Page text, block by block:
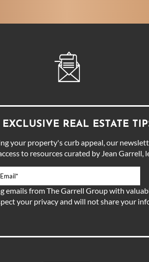
EXCLUSIVE REAL ESTATE
your property's curb appeal, our
to resources curated by Jean Garrell,
from The Garrell Group with
your privacy and will not share your